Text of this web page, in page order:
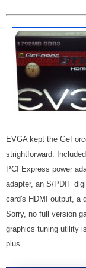
EVGA kept the
strightforward.
PCI Express power
adapter, an S/PDIF
card's HDMI output, a
Sorry, no full version
graphics tuning utility
plus.